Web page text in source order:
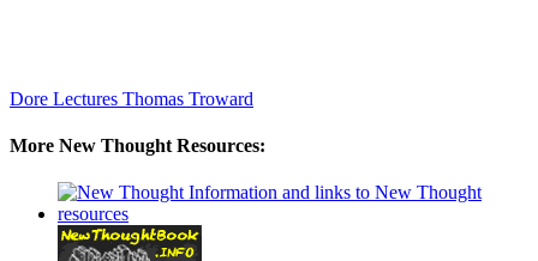
Dore Lectures Thomas Troward
More New Thought Resources: